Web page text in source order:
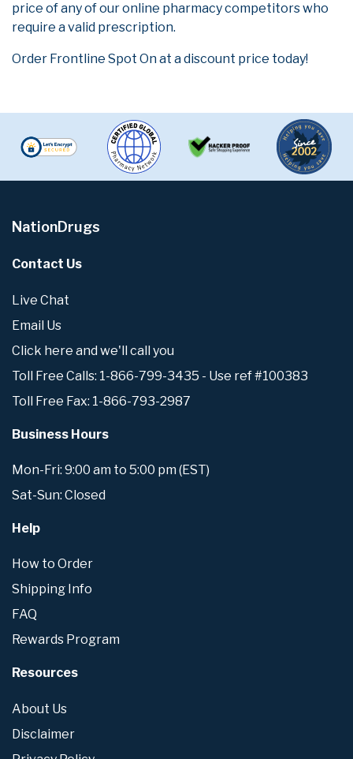
price of any of our online pharmacy competitors who
require a valid prescription.
Order Frontline Spot On at a discount price today!
NationDrugs
Contact Us
Live Chat
Email Us
Click here and we'll call you
Toll Free Calls: 1-866-799-3435 - Use ref #100383
Toll Free Fax: 1-866-793-2987
Business Hours
Mon-Fri: 9:00 am to 5:00 pm (EST)
Sat-Sun: Closed
Help
How to Order
Shipping Info
FAQ
Rewards Program
Resources
About Us
Disclaimer